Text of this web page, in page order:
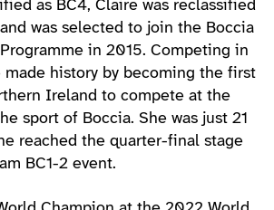
as BC4, Claire was reclassified
was selected to join the Boccia
in 2015. Competing in
made history by becoming the first
Ireland to compete at the
sport of Boccia. She was just 21
reached the quarter-final stage
BC1-2 event.